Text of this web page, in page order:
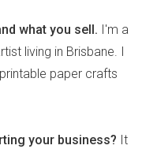
what you sell. I'm a
living in Brisbane. I
paper crafts
your business? It